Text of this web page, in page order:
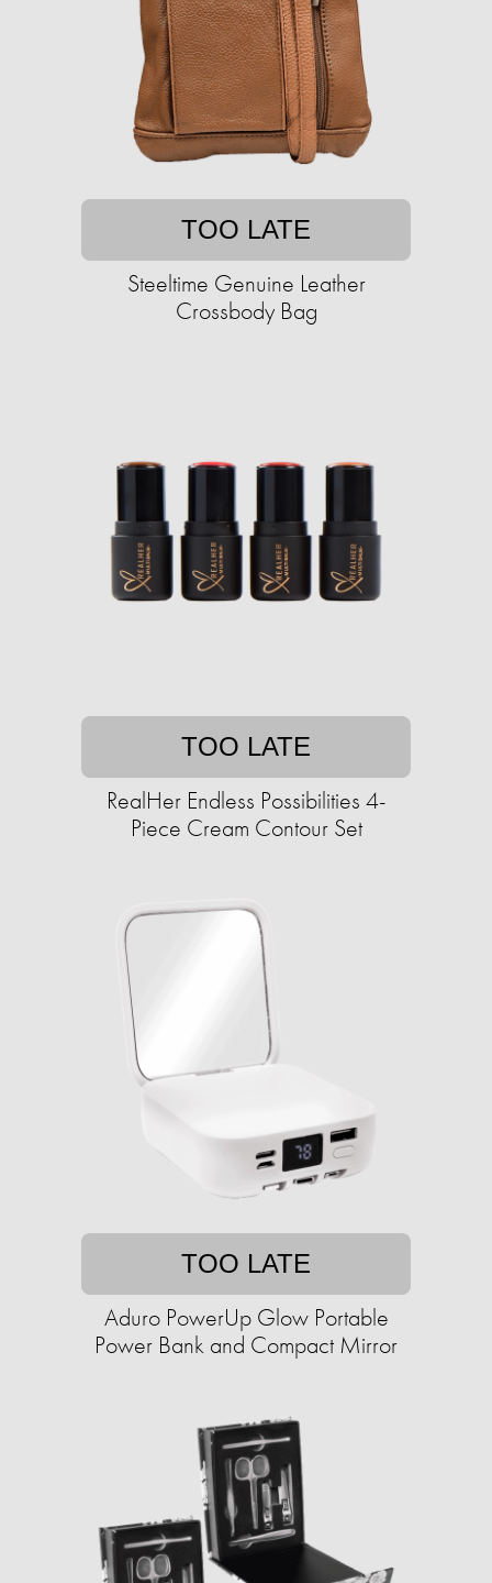
TOO LATE
Steeltime Genuine Leather
Crossbody Bag
TOO LATE
RealHer Endless Possibilities 4-
Piece Cream Contour Set
TOO LATE
Aduro PowerUp Glow Portable
Power Bank and Compact Mirror